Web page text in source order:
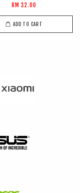
RM 32.00
ADD TO CART